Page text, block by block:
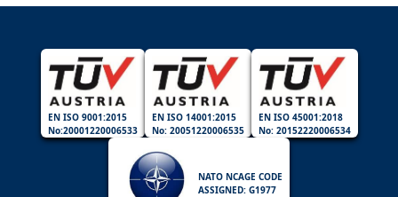
EN ISO 9001:2015
No:20001220006533
EN ISO 14001:2015
No: 20051220006535
EN ISO 45001:2018
No: 20152220006534
NATO NCAGE CODE
ASSIGNED: G1977